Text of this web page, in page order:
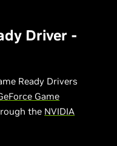
Driver -
Ready Drivers
Game
the NVIDIA